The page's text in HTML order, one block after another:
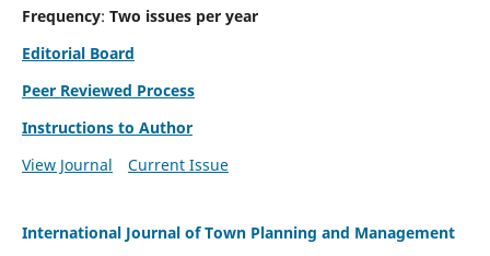
Frequency: Two issues per year
Editorial Board
Peer Reviewed Process
Instructions to Author
View Journal
Current Issue
International Journal of Town Planning and Management